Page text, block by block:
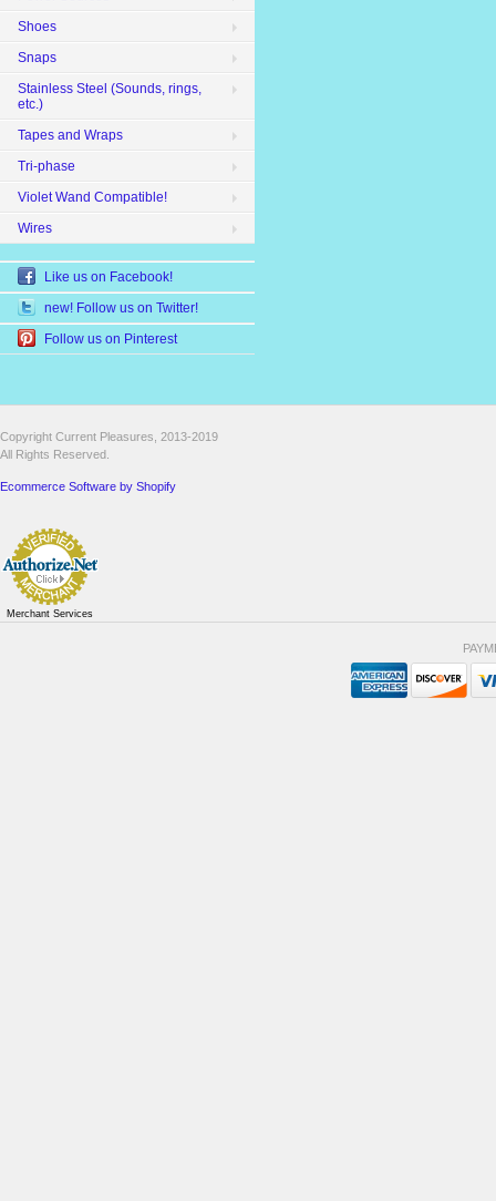
Shoes
Snaps
Stainless Steel (Sounds, rings,
etc.)
Tapes and Wraps
Tri-phase
Violet Wand Compatible!
Wires
Like us on Facebook!
new! Follow us on Twitter!
Follow us on Pinterest
Copyright Current Pleasures, 2013-2019
All Rights Reserved.
Ecommerce Software by Shopify
Merchant Services